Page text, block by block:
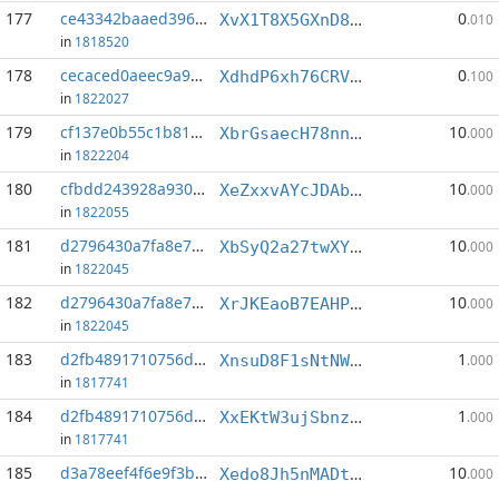
177 ce43342baaed3968...:9
in 1818520
XvX1T8X5GXnD84wzb7oweTJ8reP1Zdb6Ao 0.010
178 cecaced0aeec9a94...:1
in 1822027
XdhdP6xh76CRVa56x3VMY5VBRaWKtySxQm 0.100
179 cf137e0b55c1b816...:0
in 1822204
XbrGsaecH78nn6EKv7NzjpcNFyKsgqArt9 10.000
180 cfbdd243928a930f...:0
in 1822055
XeZxxvAYcJDAbzaZhGEswzGVmPn6cJ8rXQ 10.000
181 d2796430a7fa8e78...:0
in 1822045
XbSyQ2a27twXYxKikh3mNNQGHQ7kMP7DEJ 10.000
182 d2796430a7fa8e78...:3
in 1822045
XrJKEaoB7EAHP3aYZzY8Hm9GqvGWYssirV 10.000
183 d2fb4891710756d7...:1
in 1817741
XnsuD8F1sNtNW5X5AdbQJvoGFa9dGhFhJ1 1 .000
184 d2fb4891710756d7...:4
in 1817741
XxEKtW3ujSbnzjKoUKs4EnSJmaC4xWmucb 1 .000
185 d3a78eef4f6e9f3b...:0 Xedo8Jh5nMADtvWyDhNsQ22tqHrLuh3Bw4 10.000